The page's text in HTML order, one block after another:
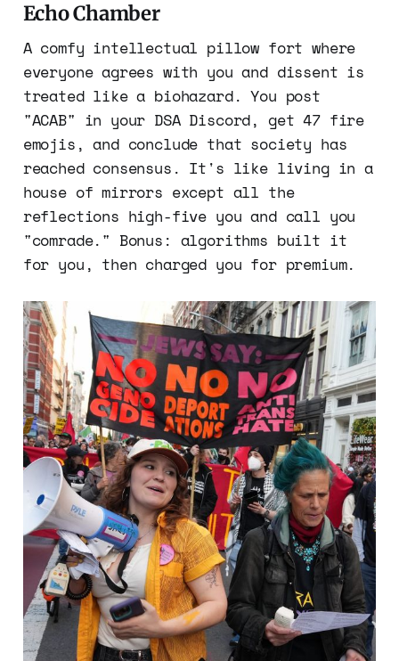
Echo Chamber
A comfy intellectual pillow fort where
everyone agrees with you and dissent is
treated like a biohazard. You post
"ACAB" in your DSA Discord, get 47 fire
emojis, and conclude that society has
reached consensus. It's like living in a
house of mirrors except all the
reflections high-five you and call you
"comrade." Bonus: algorithms built it
for you, then charged you for premium.